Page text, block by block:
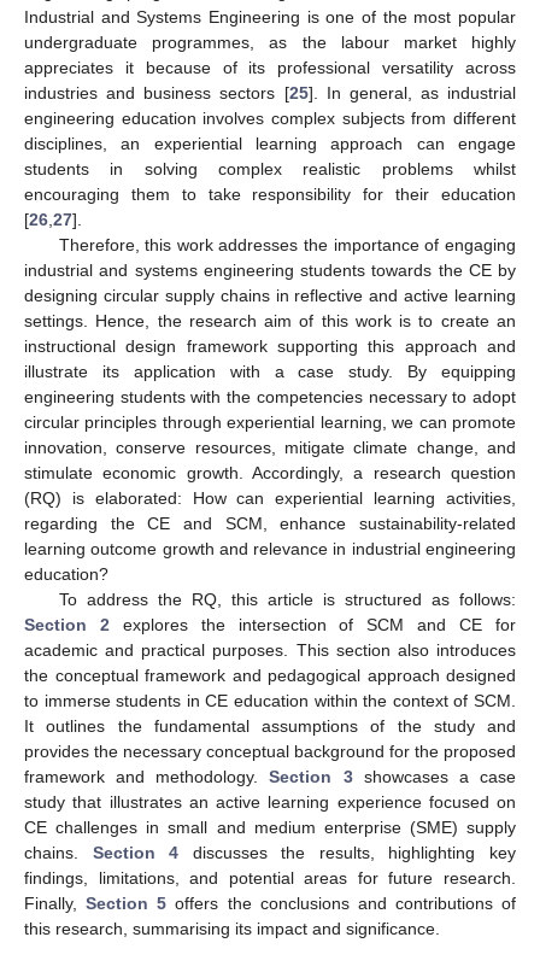
Industrial and Systems Engineering is one of the most popular
undergraduate programmes, as the labour market highly
appreciates it because of its professional versatility across
industries and business sectors [25]. In general, as industrial
engineering education involves complex subjects from different
disciplines, an experiential learning approach can engage
students in solving complex realistic problems whilst
encouraging them to take responsibility for their education
[26 27].
Therefore, this work addresses the importance of engaging
industrial and systems engineering students towards the CE by
designing circular supply chains in reflective and active learning
settings. Hence, the research aim of this work is to create an
instructional design framework supporting this approach and
illustrate its application with a case study. By equipping
engineering students with the competencies necessary to adopt
circular principles through experiential learning, we can promote
innovation, conserve resources, mitigate climate change, and
stimulate economic growth. Accordingly, a research question
(RQ) is elaborated: How can experiential learning activities,
regarding the CE and SCM, enhance sustainability-related
learning outcome growth and relevance in industrial engineering
education?
To address the RQ, this article is structured as follows:
Section 2 explores the intersection of SCM and CE for
academic and practical purposes. This section also introduces
the conceptual framework and pedagogical approach designed
to immerse students in CE education within the context of SCM.
It outlines the fundamental assumptions of the study and
provides the necessary conceptual background for the proposed
framework and methodology.Section 3showcases a case
study that illustrates an active learning experience focused on
CE challenges in small and medium enterprise (SME) supply
chains. Section 4 discusses the results, highlighting key
findings, limitations, and potential areas for future research.
Finally,Section 5 offers the conclusions and contributions of
this research, summarising its impact and significance.